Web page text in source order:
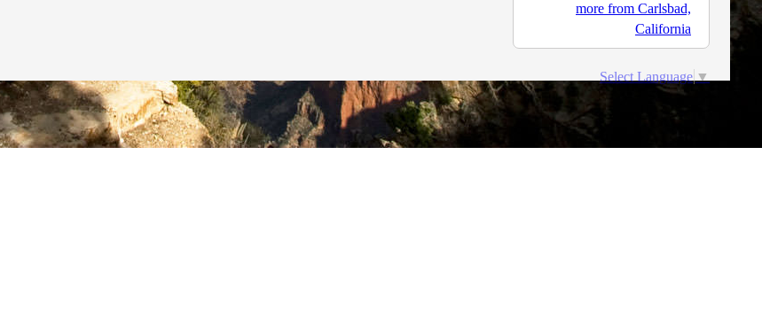
more from Carlsbad,
California
Select Language ▼